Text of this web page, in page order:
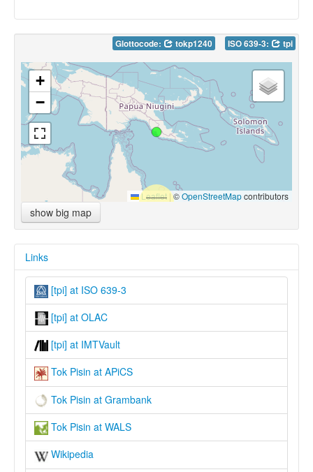
Glottocode: tokp1240 ISO 639-3: tpi
+
−
Leaflet |©OpenStreetMapcontributors
show big map
Links
[tpi] at ISO 639-3
[tpi] at OLAC
[tpi] at IMTVault
Tok Pisin at APiCS
Tok Pisin at Grambank
Tok Pisin at WALS
Wikipedia